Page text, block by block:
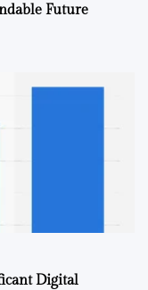
Future
Digital